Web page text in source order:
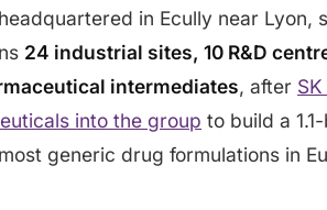
in Ecully near Lyon,
24 industrial sites, 10 R&D
intermediates, after
into the group to build a
generic drug formulations in